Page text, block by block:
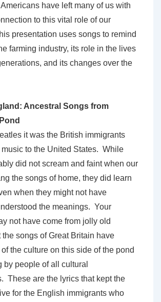
have left many of us with
to this vital role of our
presentation uses songs to remind
farming industry, its role in the lives
and its changes over the
Ancestral Songs from
it was the British immigrants
to the United States. While
did not scream and faint when our
the songs of home, they did learn
when they might not have
the meanings. Your
not have come from jolly old
the songs of Great Britain have
the culture on this side of the pond
by people of all cultural
These are the lyrics that kept the
for the English immigrants who